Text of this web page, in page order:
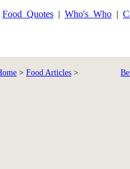
Food_Quotes | Who's_Who |
> Food Articles >